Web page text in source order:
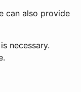
can also provide
necessary.